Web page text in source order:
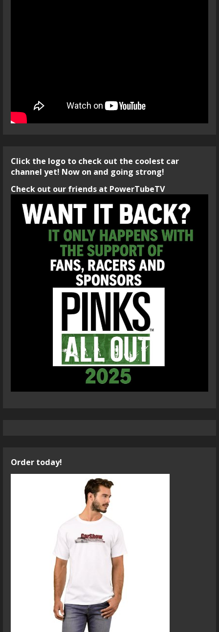
Click the logo to check out the coolest car
channel yet! Now on and going strong!
Check out our friends at PowerTubeTV
Order today!